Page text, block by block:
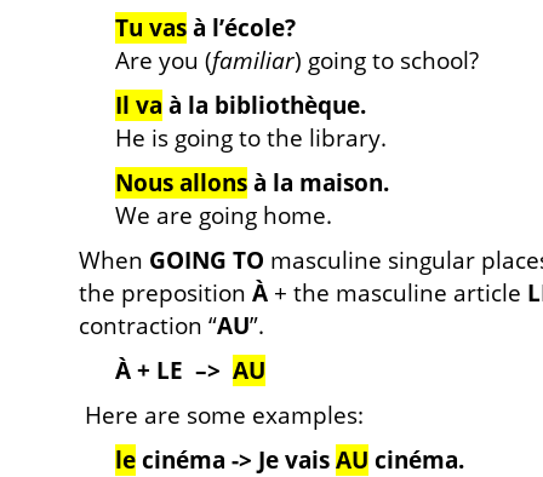
Tu vasà l’école?
Are you (familiar) going to school?
Il va à la bibliothèque.
He is going to the library.
Nous allonsà la maison.
We are going home.
When GOING TO masculine singular
the preposition À + the masculine article
contraction “AU”.
À + LE –> AU
Here are some examples:
lecinéma -> Je vaisAU cinéma.